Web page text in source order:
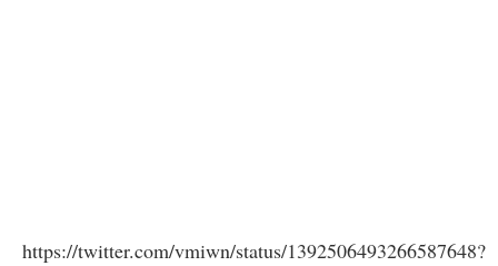
https://twitter.com/vmiwn/status/1392506493266587648?